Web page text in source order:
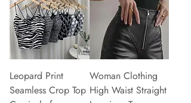
Leopard Print
Seamless Crop Top
Woman Clothing
High Waist Straight